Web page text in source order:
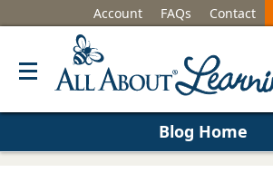
Account FAQs Contact
Blog Home